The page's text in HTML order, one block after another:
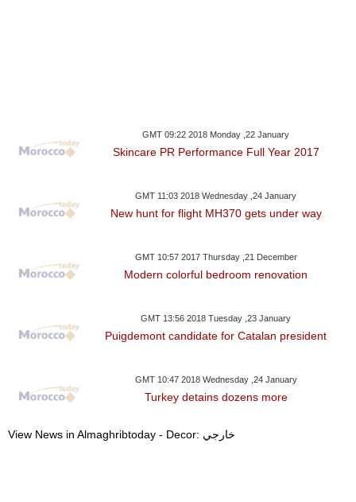
GMT 09:22 2018 Monday ,22 January
Skincare PR Performance Full Year 2017
GMT 11:03 2018 Wednesday ,24 January
New hunt for flight MH370 gets under way
GMT 10:57 2017 Thursday ,21 December
Modern colorful bedroom renovation
GMT 13:56 2018 Tuesday ,23 January
Puigdemont candidate for Catalan president
GMT 10:47 2018 Wednesday ,24 January
Turkey detains dozens more
View News in Almaghribtoday - Decor: خارجي